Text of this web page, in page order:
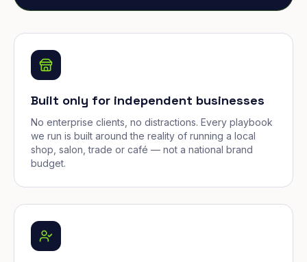
Built only for independent businesses
No enterprise clients, no distractions. Every playbook
we run is built around the reality of running a local
shop, salon, trade or café — not a national brand
budget.